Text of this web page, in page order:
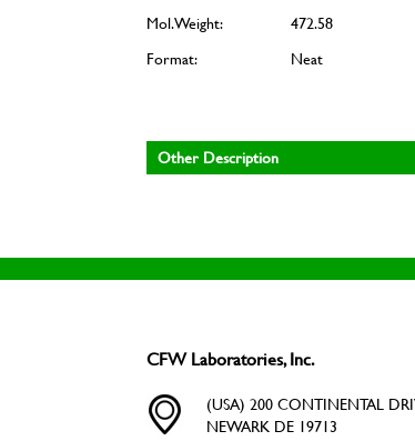
Mol. Weight:
472.58
Format:
Neat
Other Description
CFW Laboratories, Inc.
(USA) 200 CONTINENTAL
NEWARK DE 19713